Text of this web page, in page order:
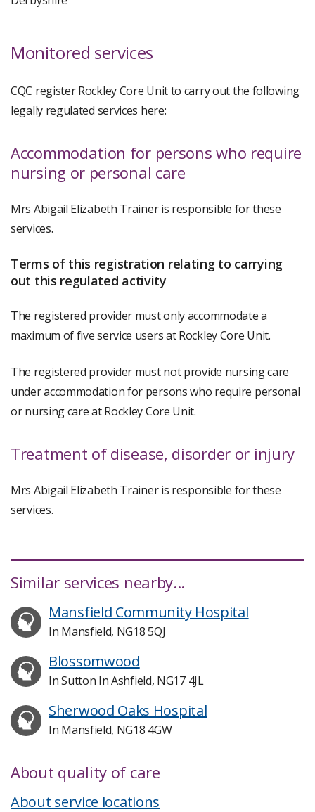
Monitored services
CQC register Rockley Core Unit to carry out the following
legally regulated services here:
Accommodation for persons who require
nursing or personal care
Mrs Abigail Elizabeth Trainer is responsible for these
services.
Terms of this registration relating to carrying
out this regulated activity
The registered provider must only accommodate a
maximum of five service users at Rockley Core Unit.
The registered provider must not provide nursing care
under accommodation for persons who require personal
or nursing care at Rockley Core Unit.
Treatment of disease, disorder or injury
Mrs Abigail Elizabeth Trainer is responsible for these
services.
Similar services nearby...
Mansfield Community Hospital
In Mansfield, NG18 5QJ
Blossomwood
In Sutton In Ashfield, NG17 4JL
Sherwood Oaks Hospital
In Mansfield, NG18 4GW
About quality of care
About service locations